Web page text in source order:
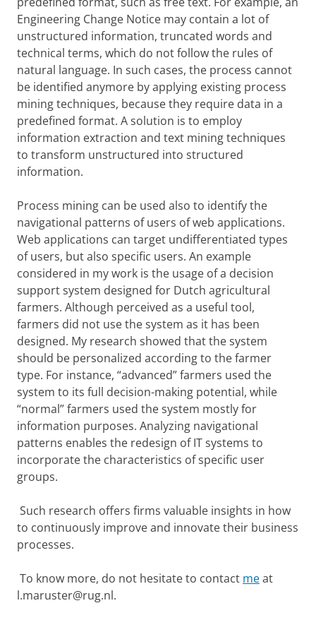
Engineering Change Notice may contain a lot of
unstructured information, truncated words and
technical terms, which do not follow the rules of
natural language. In such cases, the process cannot
be identified anymore by applying existing process
mining techniques, because they require data in a
predefined format. A solution is to employ
information extraction and text mining techniques
to transform unstructured into structured
information.
Process mining can be used also to identify the
navigational patterns of users of web applications.
Web applications can target undifferentiated types
of users, but also specific users. An example
considered in my work is the usage of a decision
support system designed for Dutch agricultural
farmers. Although perceived as a useful tool,
farmers did not use the system as it has been
designed. My research showed that the system
should be personalized according to the farmer
type. For instance, “advanced” farmers used the
system to its full decision-making potential, while
“normal” farmers used the system mostly for
information purposes. Analyzing navigational
patterns enables the redesign of IT systems to
incorporate the characteristics of specific user
groups.
Such research offers firms valuable insights in how
to continuously improve and innovate their business
processes.
To know more, do not hesitate to contact meat
l.maruster@rug.nl.